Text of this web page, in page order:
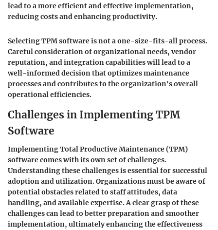
lead to a more efficient and effective implementation,
reducing costs and enhancing productivity.
Selecting TPM software is not a one-size-fits-all process.
Careful consideration of organizational needs, vendor
reputation, and integration capabilities will lead to a
well-informed decision that optimizes maintenance
processes and contributes to the organization's overall
operational efficiencies.
Challenges in Implementing TPM
Software
Implementing Total Productive Maintenance (TPM)
software comes with its own set of challenges.
Understanding these challenges is essential for successful
adoption and utilization. Organizations must be aware of
potential obstacles related to staff attitudes, data
handling, and available expertise. A clear grasp of these
challenges can lead to better preparation and smoother
implementation, ultimately enhancing the effectiveness